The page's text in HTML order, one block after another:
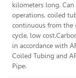
kilometers long.
operations, coiled
continuous from the
cycle, low
in accordance with
Coiled Tubing and
Pipe.